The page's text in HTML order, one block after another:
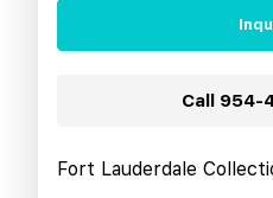
Call 954-
Fort Lauderdale